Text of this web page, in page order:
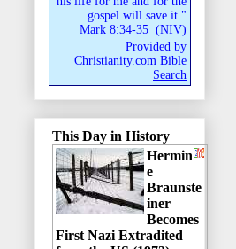
gospel will save it."
Mark 8:34-35 (NIV)
Provided by
Christianity.com Bible
Search
This Day in History
Hermin
e
Braunste
iner
Becomes
First Nazi Extradited